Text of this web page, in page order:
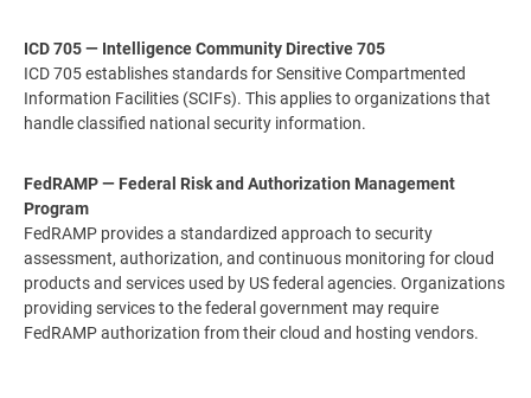
ICD 705 — Intelligence Community Directive 705
ICD 705 establishes standards for Sensitive Compartmented
Information Facilities (SCIFs). This applies to organizations that
handle classified national security information.
FedRAMP — Federal Risk and Authorization Management
Program
FedRAMP provides a standardized approach to security
assessment, authorization, and continuous monitoring for cloud
products and services used by US federal agencies. Organizations
providing services to the federal government may require
FedRAMP authorization from their cloud and hosting vendors.